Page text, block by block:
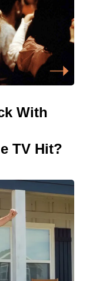
With
TV Hit?